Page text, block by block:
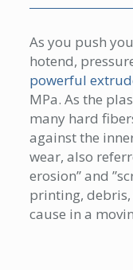
As you push
hotend,
powerful
MPa. As the
many hard
against the
wear, also
erosion” and
printing,
cause in a